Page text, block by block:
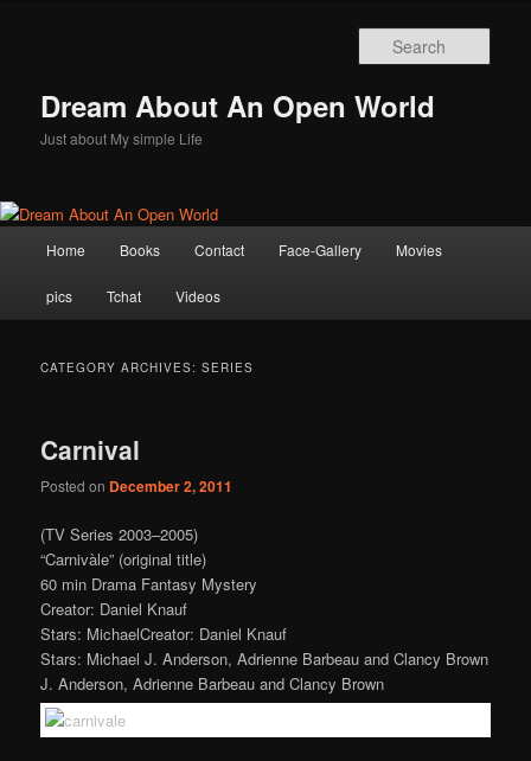
Dream About An Open World
Just about My simple Life
Home Books Contact Face-Gallery Movies
pics Tchat Videos
CATEGORY ARCHIVES:SERIES
Carnival
Posted on December 2, 2011
(TV Series 2003–2005)
“Carnivàle” (original title)
60 min Drama Fantasy Mystery
Creator: Daniel Knauf
Stars: MichaelCreator: Daniel Knauf
Stars: Michael J. Anderson, Adrienne Barbeau and Clancy Brown
J. Anderson, Adrienne Barbeau and Clancy Brown